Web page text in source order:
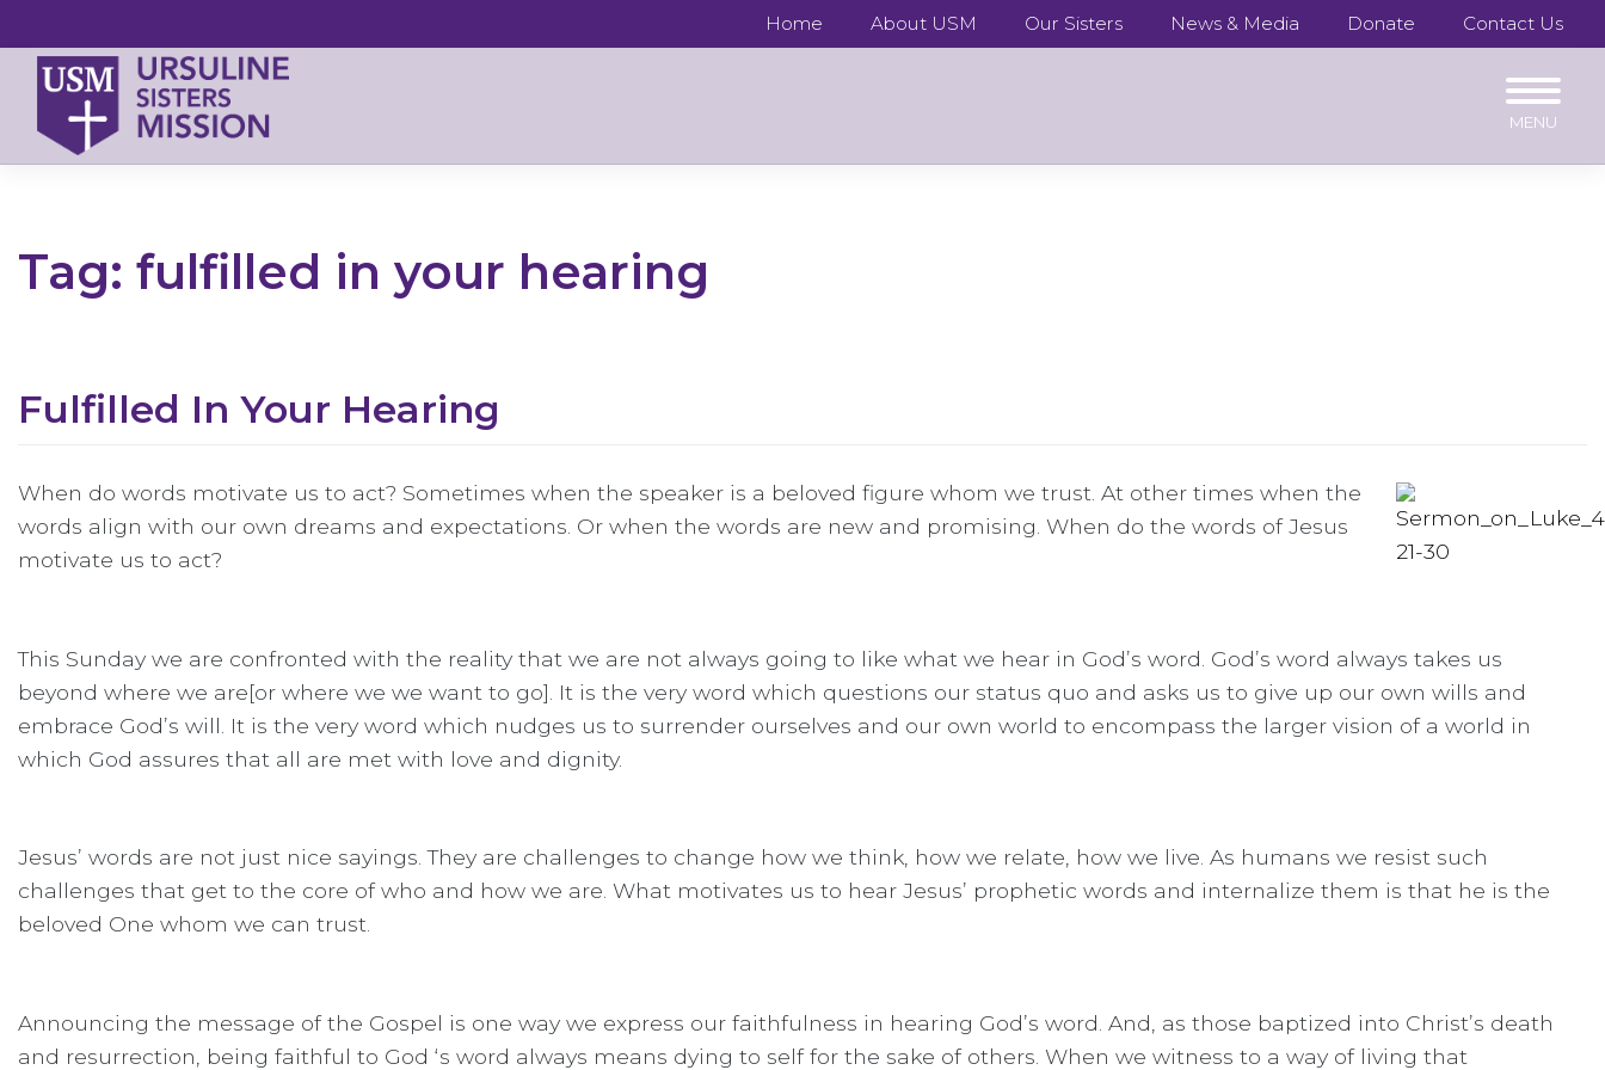
Home About USM Our Sisters News & Media Donate Contact Us
Skip
content
Tag: fulfilled in your hearing
Fulfilled In Your Hearing
When do words motivate us to act? Sometimes when the speaker is a beloved figure whom we trust. At other times when the
words align with our own dreams and expectations. Or when the words are new and promising. When do the words of Jesus
motivate us to act?
This Sunday we are confronted with the reality that we are not always going to like what we hear in God’s word. God’s word always takes us
beyond where we are[or where we we want to go]. It is the very word which questions our status quo and asks us to give up our own wills and
embrace God’s will. It is the very word which nudges us to surrender ourselves and our own world to encompass the larger vision of a world in
which God assures that all are met with love and dignity.
Jesus’ words are not just nice sayings. They are challenges to change how we think, how we relate, how we live. As humans we resist such
challenges that get to the core of who and how we are. What motivates us to hear Jesus’ prophetic words and internalize them is that he is the
beloved One whom we can trust.
Announcing the message of the Gospel is one way we express our faithfulness in hearing God’s word. And, as those baptized into Christ’s death
and resurrection, being faithful to God ‘s word always means dying to self for the sake of others. When we witness to a way of living that